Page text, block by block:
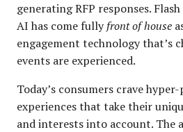
generating RFP responses.
AI has come fullyfront of house
engagement technology that’s
events are experienced.
Today’s consumers crave
experiences that take their
and interests into account. The